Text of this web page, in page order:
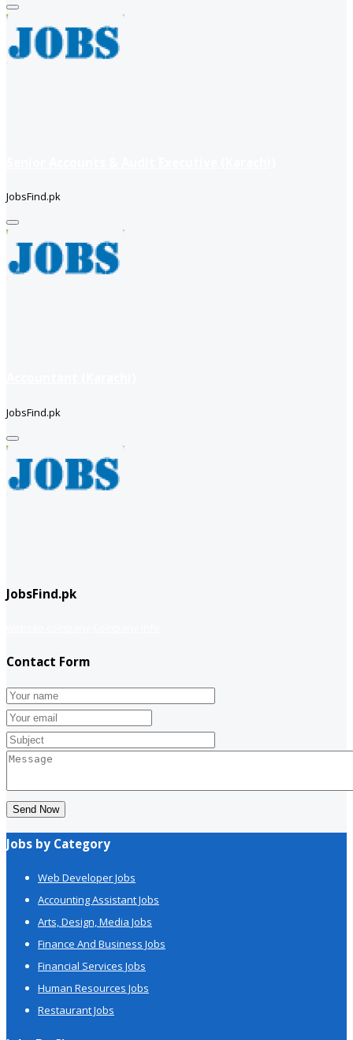
JobsFind.pk
JobsFind.pk
JobsFind.pk
Contact Form
Send Now
Jobs by Category
Web Developer Jobs
Accounting Assistant Jobs
Arts, Design, Media Jobs
Finance And Business Jobs
Financial Services Jobs
Human Resources Jobs
Restaurant Jobs